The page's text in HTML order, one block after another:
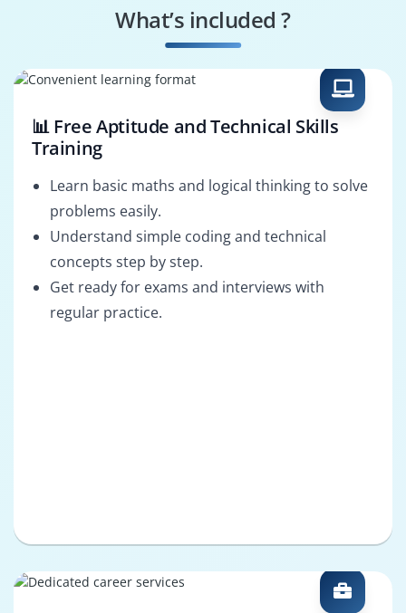
Decision Scientist
What’s included ?
📊 Free Aptitude and Technical Skills
Training
Learn basic maths and logical thinking to solve
problems easily.
Understand simple coding and technical
concepts step by step.
Get ready for exams and interviews with
regular practice.